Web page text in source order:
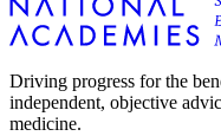
Driving progress for the
independent, objective
medicine.